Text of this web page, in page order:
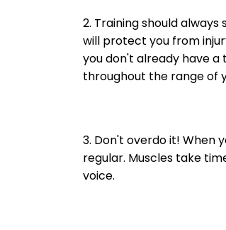
2. Training should
will protect you from
you don't already have
throughout the range of
3. Don't overdo it! When
regular. Muscles take
voice.